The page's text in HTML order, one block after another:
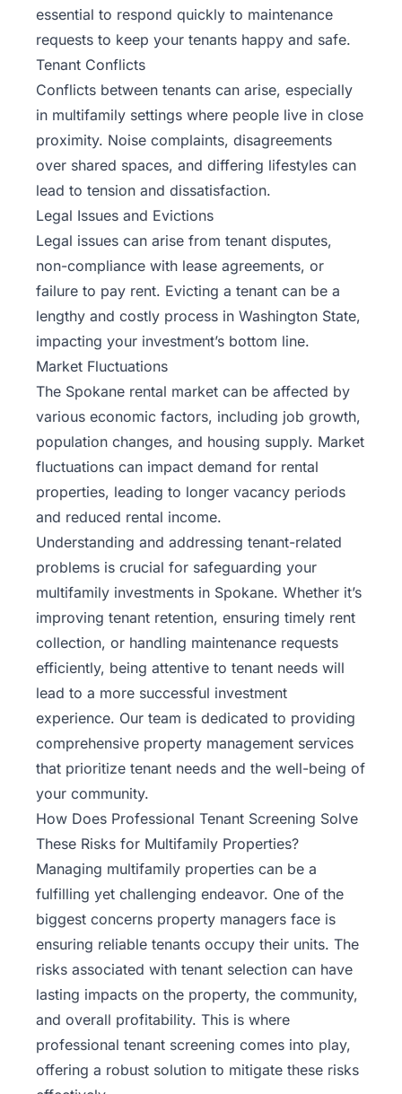
essential to respond quickly to maintenance
requests to keep your tenants happy and safe.
Tenant Conflicts
Conflicts between tenants can arise, especially
in multifamily settings where people live in close
proximity. Noise complaints, disagreements
over shared spaces, and differing lifestyles can
lead to tension and dissatisfaction.
Legal Issues and Evictions
Legal issues can arise from tenant disputes,
non-compliance with lease agreements, or
failure to pay rent. Evicting a tenant can be a
lengthy and costly process in Washington State,
impacting your investment’s bottom line.
Market Fluctuations
The Spokane rental market can be affected by
various economic factors, including job growth,
population changes, and housing supply. Market
fluctuations can impact demand for rental
properties, leading to longer vacancy periods
and reduced rental income.
Understanding and addressing tenant-related
problems is crucial for safeguarding your
multifamily investments in Spokane. Whether it’s
improving tenant retention, ensuring timely rent
collection, or handling maintenance requests
efficiently, being attentive to tenant needs will
lead to a more successful investment
experience. Our team is dedicated to providing
comprehensive property management services
that prioritize tenant needs and the well-being of
your community.
How Does Professional Tenant Screening Solve
These Risks for Multifamily Properties?
Managing multifamily properties can be a
fulfilling yet challenging endeavor. One of the
biggest concerns property managers face is
ensuring reliable tenants occupy their units. The
risks associated with tenant selection can have
lasting impacts on the property, the community,
and overall profitability. This is where
professional tenant screening comes into play,
offering a robust solution to mitigate these risks